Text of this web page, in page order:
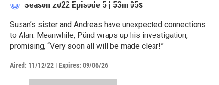
Season 2022 Episode 5 | 53m 05s
Susan’s sister and Andreas have unexpected connections
to Alan. Meanwhile, Pünd wraps up his investigation,
promising, “Very soon all will be made clear!”
Aired: 11/12/22 | Expires: 09/06/26